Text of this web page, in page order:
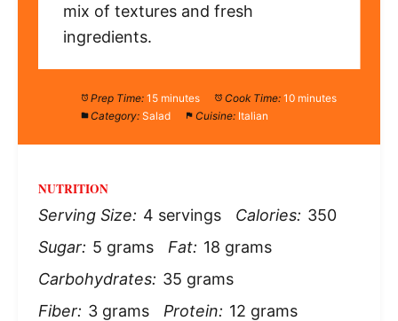
mix of textures and fresh
ingredients.
Prep Time: 15 minutes Cook Time: 10 minutes
Category: Salad Cuisine: Italian
NUTRITION
Serving Size: 4 servings Calories: 350
Sugar: 5 grams Fat: 18 grams
Carbohydrates: 35 grams
Fiber: 3 grams Protein: 12 grams